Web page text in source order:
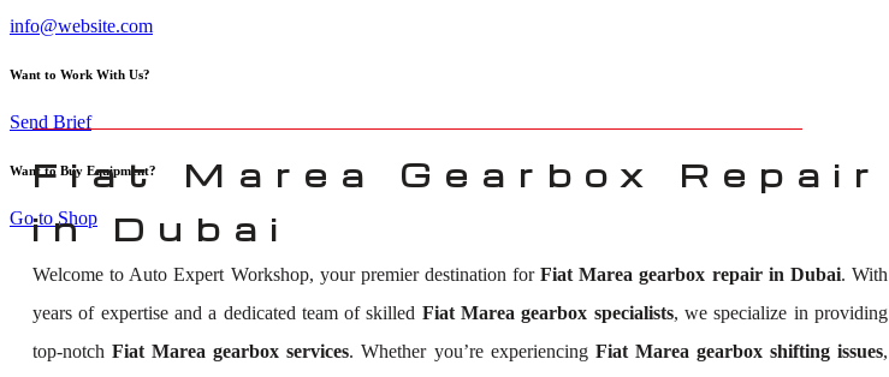
info@website.com
Want to Work With Us?
Send Brief
Want to Buy Equipment?
Go to Shop
Fiat Marea Gearbox Repair
in Dubai
Welcome to Auto Expert Workshop, your premier destination forFiat Marea gearbox repair in Dubai. With
years of expertise and a dedicated team of skilled Fiat Marea gearbox specialists, we specialize in providing
top-notchFiat Marea gearbox services. Whether you’re experiencing Fiat Marea gearbox shifting issues,